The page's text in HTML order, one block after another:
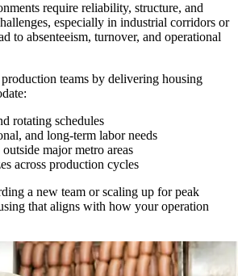
require reliability, structure, and
especially in industrial corridors or
to absenteeism, turnover, and operational
teams by delivering housing
rotating schedules
and long-term labor needs
major metro areas
across production cycles
a new team or scaling up for peak
that aligns with how your operation